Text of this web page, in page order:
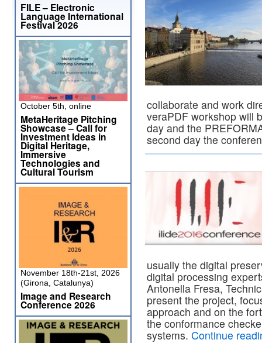
collaborate and work
veraPDF workshop will
day and the
second day the
usually the digital
digital processing
Antonella Fresa,
present the project,
approach and on the
the conformance
systems. Continue
FILE – Electronic
Language International
Festival 2026
October 5th, online
MetaHeritage Pitching
Showcase – Call for
Investment Ideas in
Digital Heritage,
Immersive
Technologies and
Cultural Tourism
November 18th-21st, 2026
(Girona, Catalunya)
Image and Research
Conference 2026